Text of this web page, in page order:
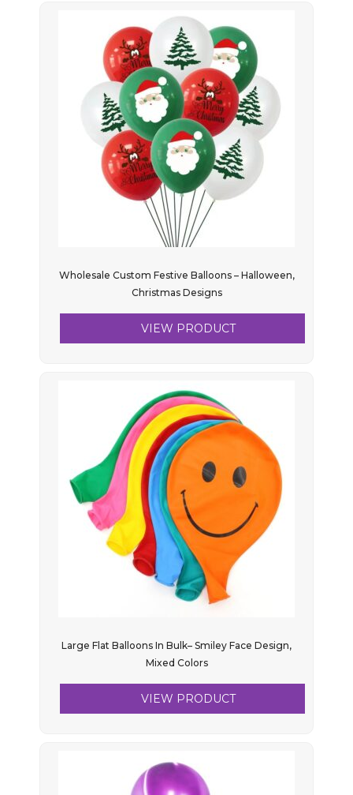
Wholesale Custom Festive Balloons – Halloween,
Christmas Designs
VIEW PRODUCT
Large Flat Balloons In Bulk– Smiley Face Design,
Mixed Colors
VIEW PRODUCT